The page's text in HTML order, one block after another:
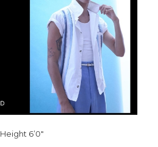
Height 6’0″